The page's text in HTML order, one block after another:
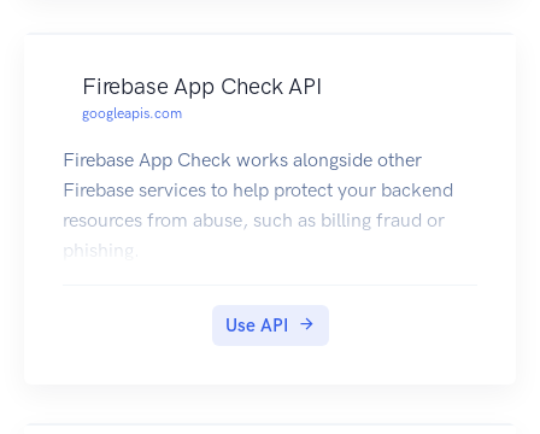
Firebase App Check API
googleapis.com
Firebase App Check works alongside other
Firebase services to help protect your backend
resources from abuse, such as billing fraud or
phishing.
Use API